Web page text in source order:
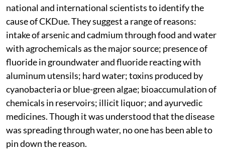
national and international scientists to identify the
cause of CKDue. They suggest a range of reasons:
intake of arsenic and cadmium through food and water
with agrochemicals as the major source; presence of
fluoride in groundwater and fluoride reacting with
aluminum utensils; hard water; toxins produced by
cyanobacteria or blue-green algae; bioaccumulation of
chemicals in reservoirs; illicit liquor; and ayurvedic
medicines. Though it was understood that the disease
was spreading through water, no one has been able to
pin down the reason.